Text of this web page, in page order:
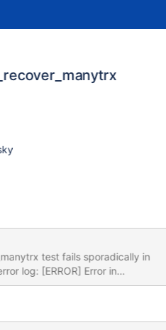
in
log: [ERROR] Error in
truncated', data_len:
ineffective. The suppression